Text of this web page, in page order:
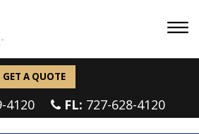
GET A QUOTE
4120 FL: 727-628-4120